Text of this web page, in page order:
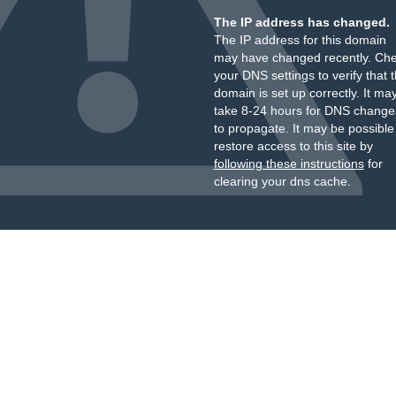
The IP address has changed.
The IP address for this domain
may have changed recently.
your DNS settings to verify that
domain is set up correctly. It
take 8-24 hours for DNS
to propagate. It may be
restore access to this site by
following these instructionsfor
clearing your dns cache.